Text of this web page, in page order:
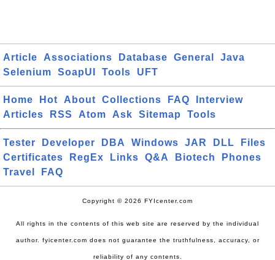
Article Associations Database General
Java
Selenium
SoapUI Tools UFT
Home Hot About Collections FAQ
Interview
Articles
RSS Atom Ask Sitemap Tools
Tester Developer DBA Windows JAR DLL
Files
Certificates
RegEx Links Q&A Biotech
Phones
Travel
FAQ
Copyright © 2026 FYIcenter.com
All rights in the contents of this web site are reserved by the individual
author. fyicenter.com does not guarantee the truthfulness, accuracy, or
reliability of any contents.